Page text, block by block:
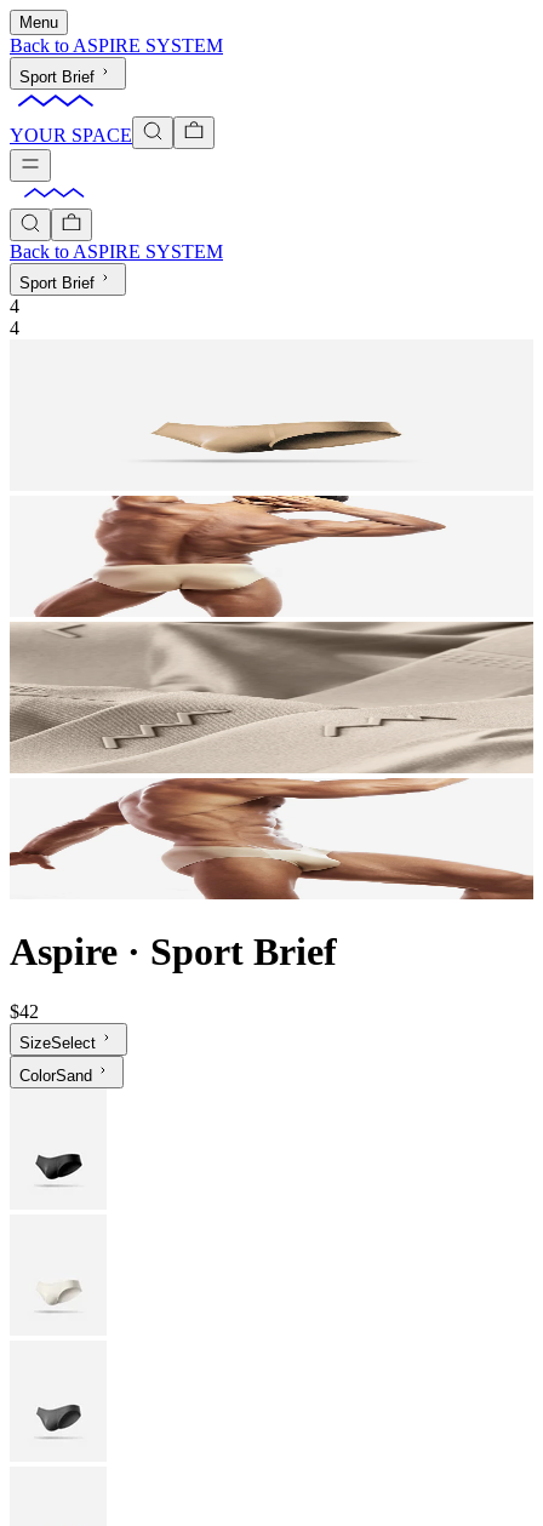
Menu
Back to ASPIRE SYSTEM
Sport Brief
YOUR SPACE
Back to ASPIRE SYSTEM
Sport Brief
4
4
Aspire · Sport Brief
$42
SizeSelect
ColorSand